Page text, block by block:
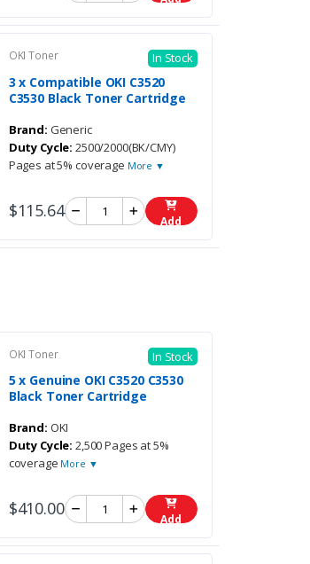
OKI Toner In Stock
3 x Compatible OKI C3520
C3530 Black Toner Cartridge
Brand: Generic
Duty Cycle: 2500/2000(BK/CMY)
Pages at 5% coverage More ▼
$115.64 Add
OKI Toner In Stock
5 x Genuine OKI C3520 C3530
Black Toner Cartridge
Brand: OKI
Duty Cycle: 2,500 Pages at 5%
coverage More ▼
$410.00 Add